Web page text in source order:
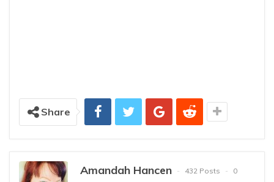
Share
Amandah Hancen 432 Posts
0